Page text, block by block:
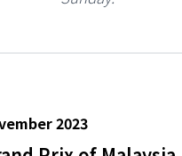
2023